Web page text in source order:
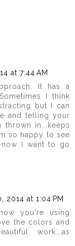
at 7:44 AM
It has a
I think
but I can
and telling your
in...keeps
so happy to see
I want to go
2014 at 1:04 PM
you're using
the colors and
work...as